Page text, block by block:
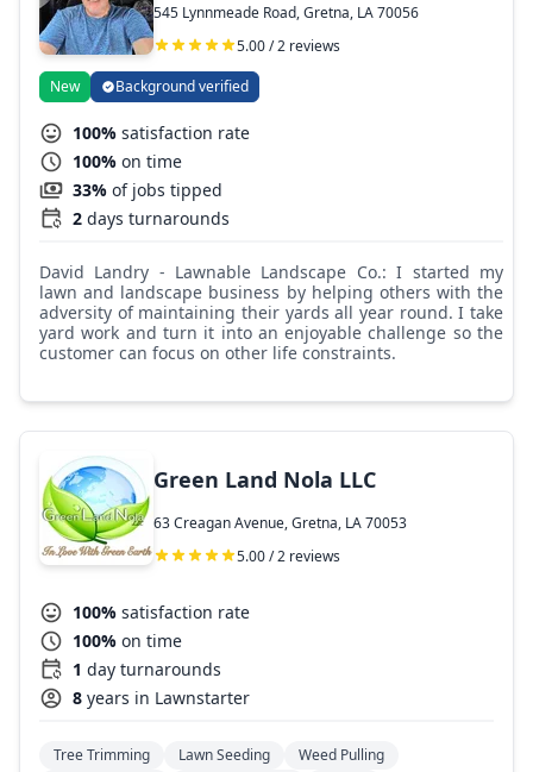
545 Lynnmeade Road, Gretna, LA 70056
5.00 / 2 reviews
New Background verified
100% satisfaction rate
100% on time
33% of jobs tipped
2 days turnarounds
David Landry - Lawnable Landscape Co.: I started my
lawn and landscape business by helping others with the
adversity of maintaining their yards all year round. I take
yard work and turn it into an enjoyable challenge so the
customer can focus on other life constraints.
Green Land Nola LLC
63 Creagan Avenue, Gretna, LA 70053
5.00 / 2 reviews
100% satisfaction rate
100% on time
1 day turnarounds
8 years in Lawnstarter
Tree Trimming Lawn Seeding
Weed Pulling